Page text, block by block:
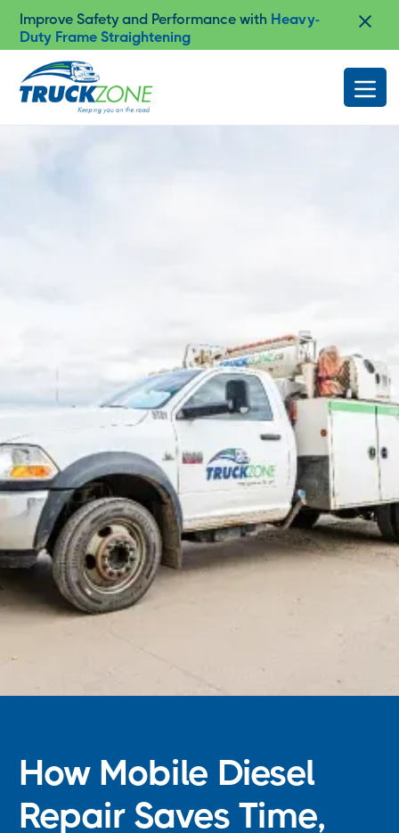
Shop Truck Accessories at OurAuthorized
Cap-it Dealership in Lloydminster
Slide 4 of 4.
How Mobile Diesel
Repair Saves Time,